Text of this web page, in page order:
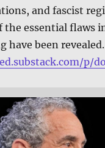
and fascist
the essential flaws
have been
p/